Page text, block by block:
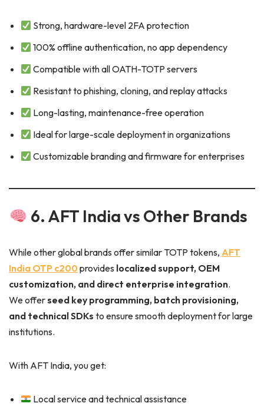
Strong, hardware-level 2FA protection
100% offline authentication, no app dependency
Compatible with all OATH-TOTP servers
Resistant to phishing, cloning, and replay attacks
Long-lasting, maintenance-free operation
Ideal for large-scale deployment in organizations
Customizable branding and firmware for enterprises
6. AFT India vs Other Brands
While other global brands offer similar TOTP tokens, AFT
India OTP c200 provides localized support, OEM
customization, and direct enterprise integration.
We offerseed key programming, batch provisioning,
and technical SDKs to ensure smooth deployment for large
institutions.
With AFT India, you get:
Local service and technical assistance